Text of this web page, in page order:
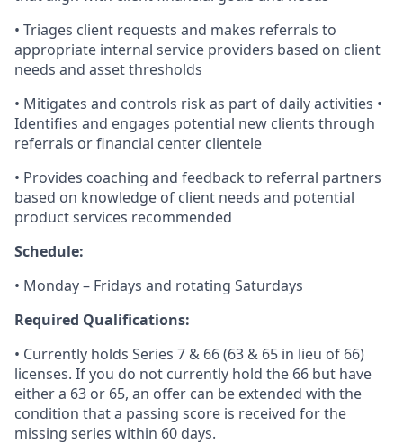
• Triages client requests and makes referrals to
appropriate internal service providers based on client
needs and asset thresholds
• Mitigates and controls risk as part of daily activities •
Identifies and engages potential new clients through
referrals or financial center clientele
• Provides coaching and feedback to referral partners
based on knowledge of client needs and potential
product services recommended
Schedule:
• Monday – Fridays and rotating Saturdays
Required Qualifications:
• Currently holds Series 7 & 66 (63 & 65 in lieu of 66)
licenses. If you do not currently hold the 66 but have
either a 63 or 65, an offer can be extended with the
condition that a passing score is received for the
missing series within 60 days.